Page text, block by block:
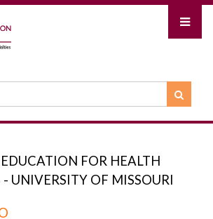
FOR HEALTH
- UNIVERSITY OF MISSOURI